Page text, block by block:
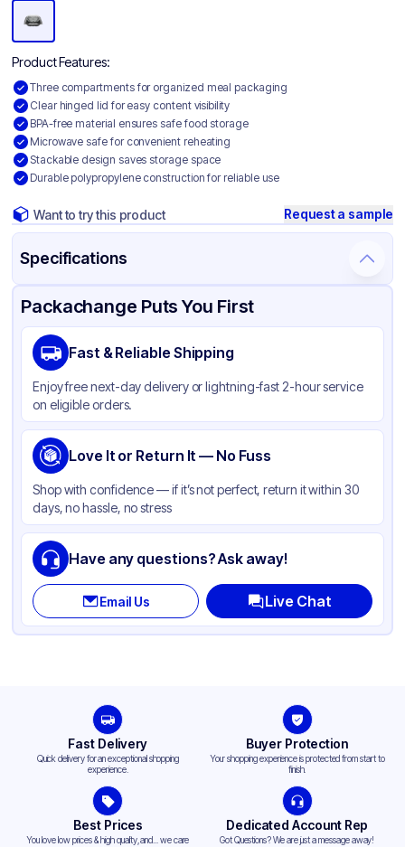
Product Features:
Three compartments for organized meal packaging
Clear hinged lid for easy content visibility
BPA-free material ensures safe food storage
Microwave safe for convenient reheating
Stackable design saves storage space
Durable polypropylene construction for reliable use
Want to try this product Request a sample
Specifications
Product Details Packaging & Shipping Certifications & Testing
Brand
Material Polypropylene
Body Color Black
Closure Color Clear
Product Type Hinged
Shape Square
Lid Type Snap
Compartments
Packachange Puts You First
Fast & Reliable Shipping
Enjoy free next-day delivery or lightning-fast 2-hour service
on eligible orders.
Love It or Return It — No Fuss
Shop with confidence — if it’s not perfect, return it within 30
days, no hassle, no stress
Have any questions? Ask away!
Email Us Live Chat
Fast Delivery
Quick delivery for an exceptional shopping
experience.
Buyer Protection
Your shopping experience is protected from start to
finish.
Best Prices
You love low prices & high quality,and... we care
Dedicated Account Rep
Got Questions? We are just a message away!